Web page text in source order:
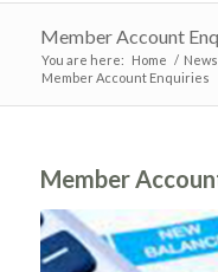
Member Account
You are here: Home /
Member Account Enquiries
Member